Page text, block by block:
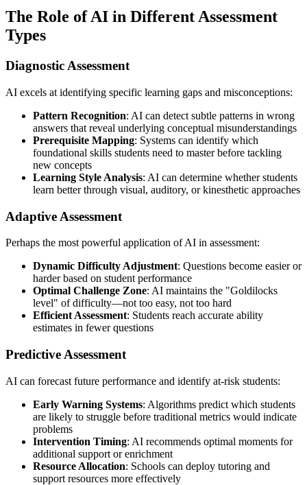
The Role of AI in Different Assessment
Types
Diagnostic Assessment
AI excels at identifying specific learning gaps and misconceptions:
Pattern Recognition: AI can detect subtle patterns in wrong
answers that reveal underlying conceptual misunderstandings
Prerequisite Mapping: Systems can identify which
foundational skills students need to master before tackling
new concepts
Learning Style Analysis: AI can determine whether students
learn better through visual, auditory, or kinesthetic approaches
Adaptive Assessment
Perhaps the most powerful application of AI in assessment:
Dynamic Difficulty Adjustment: Questions become easier or
harder based on student performance
Optimal Challenge Zone: AI maintains the "Goldilocks
level" of difficulty—not too easy, not too hard
Efficient Assessment: Students reach accurate ability
estimates in fewer questions
Predictive Assessment
AI can forecast future performance and identify at-risk students:
Early Warning Systems: Algorithms predict which students
are likely to struggle before traditional metrics would indicate
problems
Intervention Timing: AI recommends optimal moments for
additional support or enrichment
Resource Allocation: Schools can deploy tutoring and
support resources more effectively